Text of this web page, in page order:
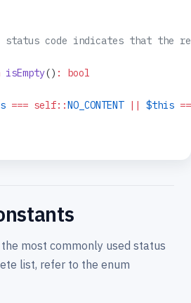
status code indicates that the
isEmpty() :
bool
=== self:: NO_CONTENT || $this
most commonly used status
list, refer to the enum